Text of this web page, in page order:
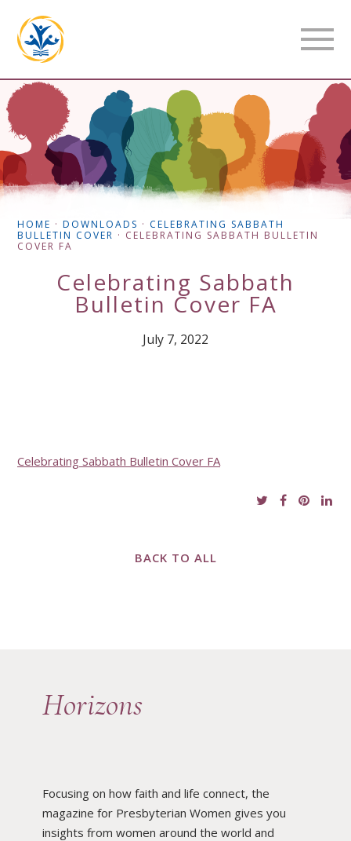
HOME ·DOWNLOADS · CELEBRATING SABBATH
BULLETIN COVER · CELEBRATING SABBATH BULLETIN
COVER FA
Celebrating Sabbath
Bulletin Cover FA
July 7, 2022
Celebrating Sabbath Bulletin Cover FA
BACK TO ALL
Horizons
Focusing on how faith and life connect, the
magazine for Presbyterian Women gives you
insights from women around the world and